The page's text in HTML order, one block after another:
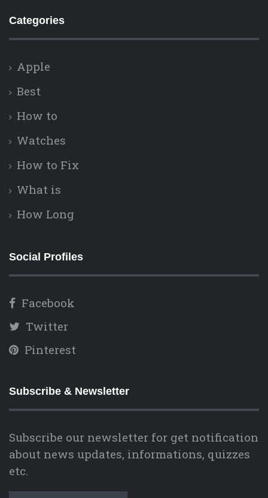
Categories
Apple
Best
How to
Watches
How to Fix
What is
How Long
Social Profiles
Facebook
Twitter
Pinterest
Subscribe & Newsletter
Subscribe our newsletter for get notification
about news updates, informations, quizzes
etc.